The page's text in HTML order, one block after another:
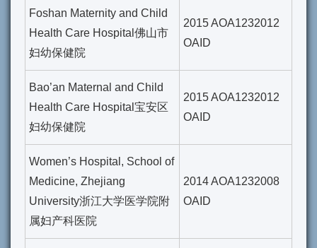
Foshan Maternity and Child
Health Care Hospital佛山市
妇幼保健院
2015 AOA1232012
OAID
Bao’an Maternal and Child
Health Care Hospital宝安区
妇幼保健院
2015 AOA1232012
OAID
Women’s Hospital, School of
Medicine, Zhejiang
University浙江大学医学院附
属妇产科医院
2014 AOA1232008
OAID